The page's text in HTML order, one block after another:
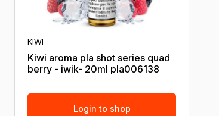
KIWI
Kiwi aroma pla shot series quad
berry - iwik- 20ml pla006138
Login to shop